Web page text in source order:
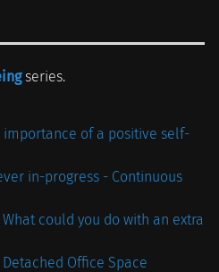
series.
importance of a positive self-
in-progress - Continuous
What could you do with an extra
Detached Office Space